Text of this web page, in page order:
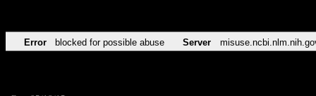
Error blocked for possible abuse Server